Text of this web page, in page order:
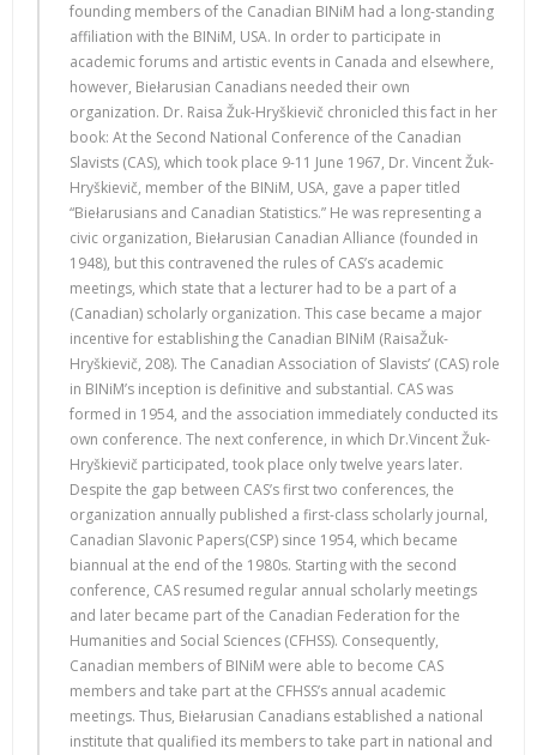
founding members of the Canadian BINiM had a long-standing
affiliation with the BINiM, USA. In order to participate in
academic forums and artistic events in Canada and elsewhere,
however, Biełarusian Canadians needed their own
organization. Dr. Raisa Žuk-Hryškievič chronicled this fact in her
book: At the Second National Conference of the Canadian
Slavists (CAS), which took place 9-11 June 1967, Dr. Vincent Žuk-
Hryškievič, member of the BINiM, USA, gave a paper titled
“Biełarusians and Canadian Statistics.” He was representing a
civic organization, Biełarusian Canadian Alliance (founded in
1948), but this contravened the rules of CAS’s academic
meetings, which state that a lecturer had to be a part of a
(Canadian) scholarly organization. This case became a major
incentive for establishing the Canadian BINiM (RaisaŽuk-
Hryškievič, 208). The Canadian Association of Slavists’ (CAS) role
in BINiM’s inception is definitive and substantial. CAS was
formed in 1954, and the association immediately conducted its
own conference. The next conference, in which Dr.Vincent Žuk-
Hryškievič participated, took place only twelve years later.
Despite the gap between CAS’s first two conferences, the
organization annually published a first-class scholarly journal,
Canadian Slavonic Papers(CSP) since 1954, which became
biannual at the end of the 1980s. Starting with the second
conference, CAS resumed regular annual scholarly meetings
and later became part of the Canadian Federation for the
Humanities and Social Sciences (CFHSS). Consequently,
Canadian members of BINiM were able to become CAS
members and take part at the CFHSS’s annual academic
meetings. Thus, Biełarusian Canadians established a national
institute that qualified its members to take part in national and